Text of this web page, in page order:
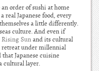
order of sushi at home
real Japanese food, every
a little differently.
culture. And even if
Rising Sunand its cultural
under millennial
Japanese cuisine
cultural layer.